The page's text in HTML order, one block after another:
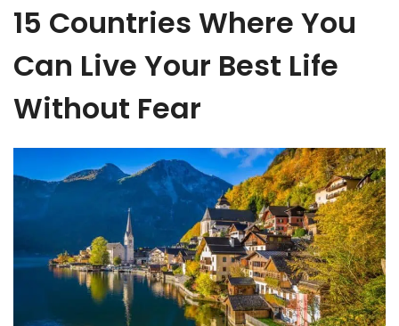
15 Countries Where You
Can Live Your Best Life
Without Fear